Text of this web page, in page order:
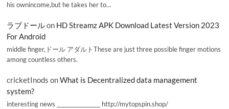
his ownincome,but he takes her to…
ラブドールon HD Streamz APK Download Latest Version 2023
For Android
middle finger,ドール アダルトThese are just three possible finger motions
among countless others.
cricketInods onWhat is Decentralized data management
system?
interesting news _________________ http://mytopspin.shop/